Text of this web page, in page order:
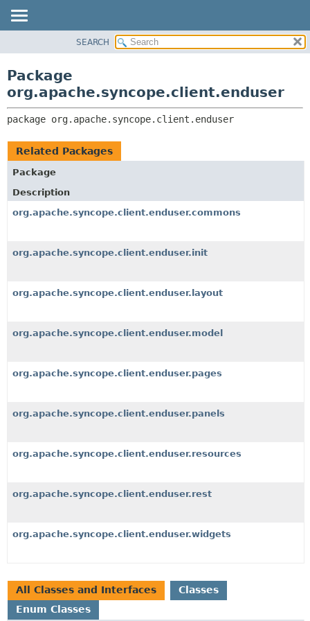
CLASS
TREE
DEPRECATED
INDEX
CLASSES AND INTERFACES
SEARCH
Package
org.apache.syncope.client.enduser
package org.apache.syncope.client.enduser
Related Packages
Package
Description
org.apache.syncope.client.enduser.commons
org.apache.syncope.client.enduser.init
org.apache.syncope.client.enduser.layout
org.apache.syncope.client.enduser.model
org.apache.syncope.client.enduser.pages
org.apache.syncope.client.enduser.panels
org.apache.syncope.client.enduser.resources
org.apache.syncope.client.enduser.rest
org.apache.syncope.client.enduser.widgets
All Classes and Interfaces
Classes
Enum Classes